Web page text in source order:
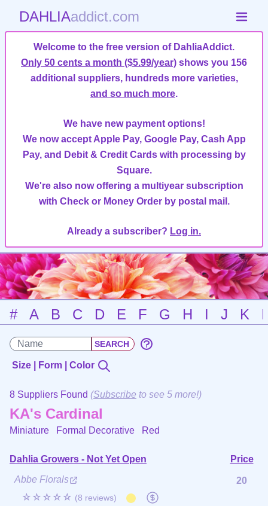
DAHLIAaddict.com
Welcome to the free version of DahliaAddict.
Only 50 cents a month ($5.99/year) shows you 156
additional suppliers, hundreds more varieties,
and so much more.
We have new payment options!
We now accept Apple Pay, Google Pay, Cash App
Pay, and Debit & Credit Cards with processing by
Square.
We're also now offering a multiyear subscription
with Check or Money Order by postal mail.
Already a subscriber? Log in.
# A B C D E F G H I J K
Size | Form | Color
8 Suppliers Found (Subscribe to see 5 more!)
KA's Cardinal
Miniature Formal Decorative Red
Dahlia Growers - Not Yet Open
Price
Abbe Florals
☆☆☆☆☆ (8 reviews)
20